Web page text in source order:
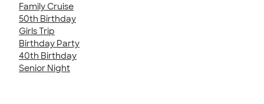
Family Cruise
50th Birthday
Girls Trip
Birthday Party
40th Birthday
Senior Night